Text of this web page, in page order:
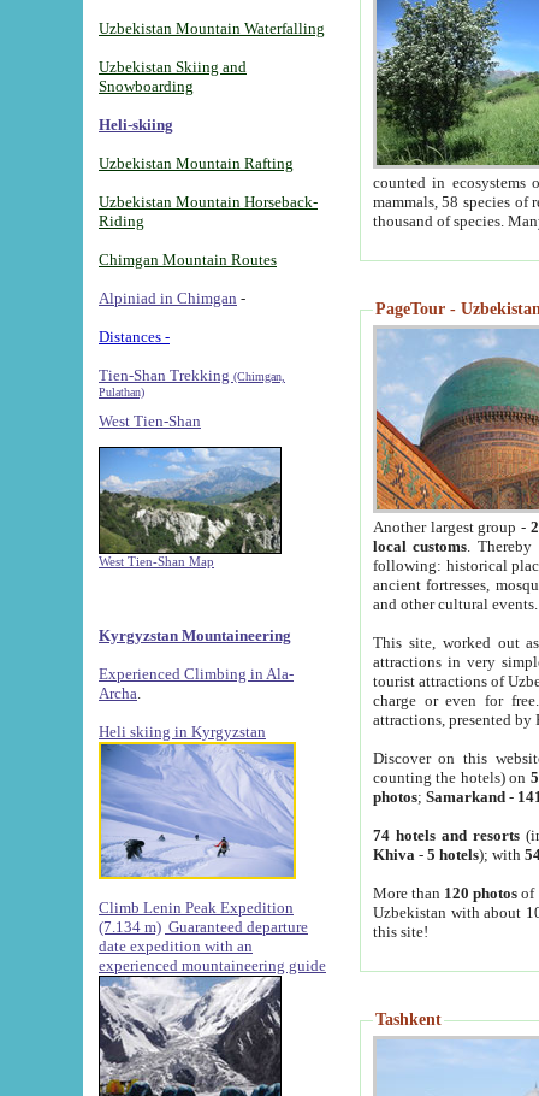
Uzbekistan Mountain Waterfalling
Uzbekistan Skiing and
Snowboarding
Heli-skiing
Uzbekistan Mountain Rafting
Uzbekistan Mountain Horseback-
Riding
Chimgan Mountain Routes
Alpiniad in Chimgan -
Distances -
Tien-Shan Trekking (Chimgan,
Pulathan)
West Tien-Shan
West Tien-Shan Map
Kyrgyzstan Mountaineering
Experienced Climbing in Ala-
Archa
Heli skiing in Kyrgyzstan
Climb Lenin Peak Expedition
(7.134 m) Guaranteed departure
date expedition with an
experienced mountaineering guide
counted in ecosystems
mammals, 58 species of
thousand of species.
PageTour -
Another largest group -
local customs. Thereby
following: historical
ancient fortresses,
and other cultural events.
This site, worked out
attractions in very
tourist attractions of
charge or even for
attractions, presented by
Discover on this
counting the hotels) on
photos; Samarkand-
74 hotels and resorts
Khiva - 5 hotels); with
More than 120 photosof
Uzbekistan with about
this site!
Tashkent